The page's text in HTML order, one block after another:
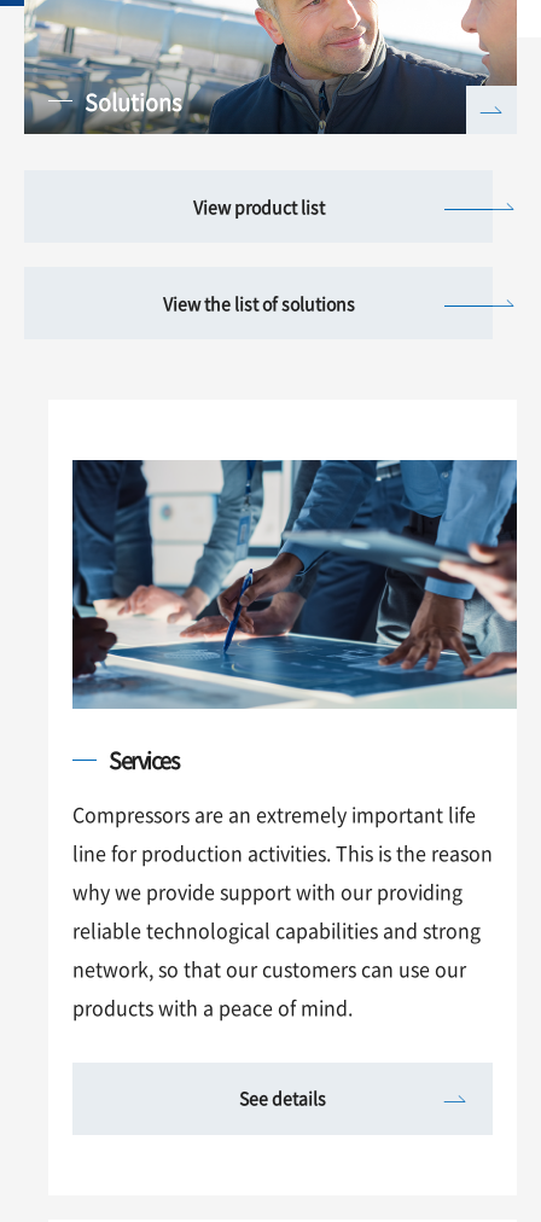
Solutions
View product list
View the list of solutions
Services
Compressors are an extremely important life
line for production activities. This is the reason
why we provide support with our providing
reliable technological capabilities and strong
network, so that our customers can use our
products with a peace of mind.
See details